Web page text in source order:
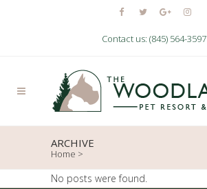
Contact us: (845) 564-3597
ARCHIVE
Home >
No posts were found.